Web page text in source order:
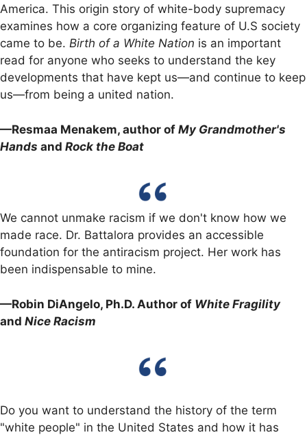
America. This origin story of white-body supremacy
examines how a core organizing feature of U.S society
came to be. Birth of a White Nation is an important
read for anyone who seeks to understand the key
developments that have kept us—and continue to keep
us—from being a united nation.
—Resmaa Menakem, author of My Grandmother's
Hands and Rock the Boat
We cannot unmake racism if we don't know how we
made race. Dr. Battalora provides an accessible
foundation for the antiracism project. Her work has
been indispensable to mine.
—Robin DiAngelo, Ph.D. Author of White Fragility
and Nice Racism
Do you want to understand the history of the term
"white people" in the United States and how it has